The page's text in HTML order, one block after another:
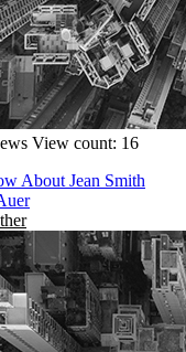
View count: 16
About Jean Smith